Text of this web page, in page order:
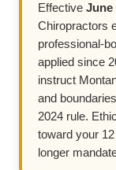
Effective June
Chiropractors
professional-
applied since
instruct
and
2024 rule.
toward your
longer